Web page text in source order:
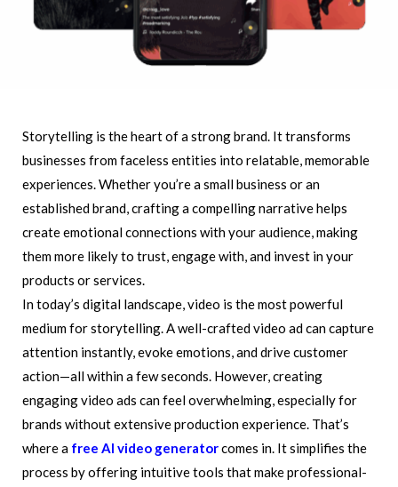
Storytelling is the heart of a strong brand. It transforms
businesses from faceless entities into relatable, memorable
experiences. Whether you’re a small business or an
established brand, crafting a compelling narrative helps
create emotional connections with your audience, making
them more likely to trust, engage with, and invest in your
products or services.
In today’s digital landscape, video is the most powerful
medium for storytelling. A well-crafted video ad can capture
attention instantly, evoke emotions, and drive customer
action—all within a few seconds. However, creating
engaging video ads can feel overwhelming, especially for
brands without extensive production experience. That’s
where a free AI video generatorcomes in. It simplifies the
process by offering intuitive tools that make professional-